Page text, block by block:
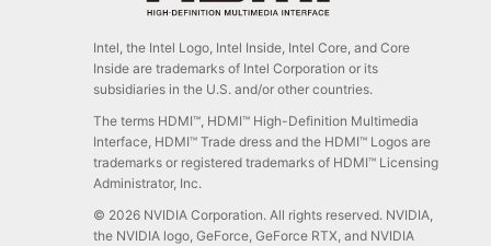
Intel, the Intel Logo, Intel Inside, Intel Core, and Core
Inside are trademarks of Intel Corporation or its
subsidiaries in the U.S. and/or other countries.
The terms HDMI™, HDMI™ High-Definition Multimedia
Interface, HDMI™ Trade dress and the HDMI™ Logos are
trademarks or registered trademarks of HDMI™ Licensing
Administrator, Inc.
© 2026 NVIDIA Corporation. All rights reserved. NVIDIA,
the NVIDIA logo, GeForce, GeForce RTX, and NVIDIA